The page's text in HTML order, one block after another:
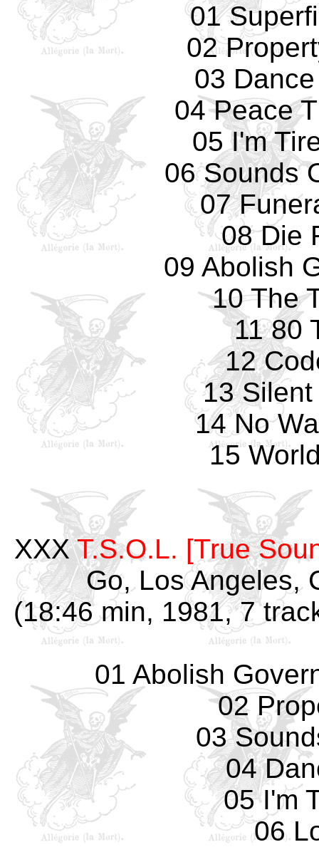
01
02
03
04 Peace
05 I'm
06 Sounds
07
08 Die
09 Abolish
10 The
11 80
12
13
14 No
15
XXXT.S.O.L. [True
Go, Los Angeles,
(18:46 min, 1981, 7
01 Abolish
02
03
04
05 I'm
06